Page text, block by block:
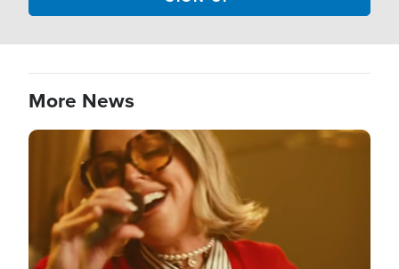
More News
Image